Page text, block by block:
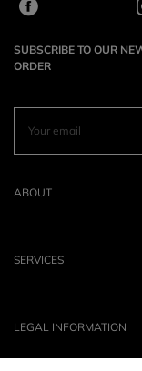
SUBSCRIBE TO OUR
ORDER
ABOUT
SERVICES
LEGAL INFORMATION